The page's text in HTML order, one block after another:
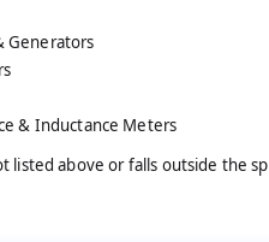
Generators
& Inductance Meters
listed above or falls outside the